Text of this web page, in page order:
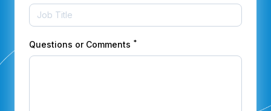
Questions or Comments *